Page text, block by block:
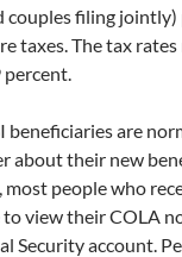
couples filing jointly)
taxes. The tax
percent.
beneficiaries are
about their new
people who
view their COLA
Securityaccount.